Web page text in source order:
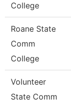
College
Roane State
Comm
College
Volunteer
State Comm